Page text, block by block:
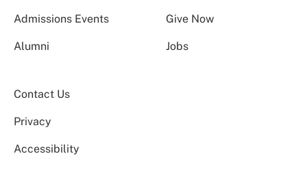
Admissions Events Give Now
Alumni Jobs
Contact Us
Privacy
Accessibility